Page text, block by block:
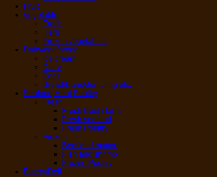
Fruit
Vegetable
Fresh
Herb
Frozen vegetables
Dairy/egg/bread
Ice cream
Dairy
Eggs
Bread/Buns/dumpling etc.
Seafood,Meat,Poultry
Fresh
Fresh Beef / lamb
Fresh seafood
Fresh Poultry
Frozen
Beef and mutton
Fish and shrimp
Frozen Poultry
Eatery/Deli